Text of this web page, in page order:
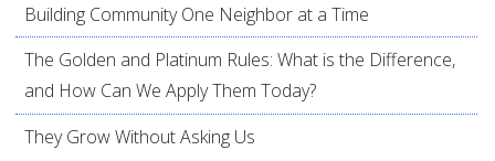
Building Community One Neighbor at a Time
The Golden and Platinum Rules: What is the Difference,
and How Can We Apply Them Today?
They Grow Without Asking Us